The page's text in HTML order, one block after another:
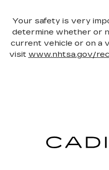
Your safety is very
determine whether or
current vehicle or on a
visit www.nhtsa.gov/